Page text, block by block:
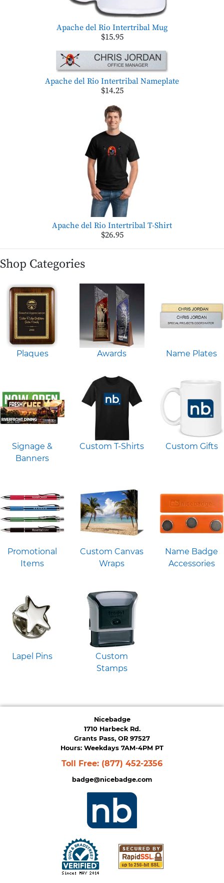
Apache del Rio Intertribal Mug
$15.95
Apache del Rio Intertribal Nameplate
$14.25
Apache del Rio Intertribal T-Shirt
$26.95
Shop Categories
Plaques Awards Name Plates
Signage &
Banners
Custom T-Shirts Custom Gifts
Promotional
Items
Custom Canvas
Wraps
Name Badge
Accessories
Lapel Pins
Custom
Stamps
Nicebadge
1710 Harbeck Rd.
Grants Pass, OR 97527
Hours: Weekdays 7AM-4PM PT
Toll Free: (877) 452-2356
badge@nicebadge.com